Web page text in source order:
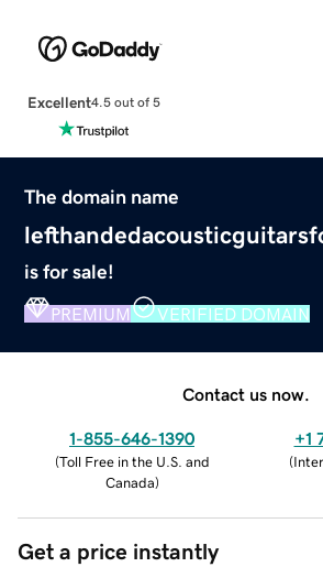
Excellent4.5 out of 5
The domain name
is for sale!
PREMIUM VERIFIED DOMAIN
Contact us now.
1-855-646-1390
(Toll Free in the U.S. and
Canada)
+1
(
Get a price instantly